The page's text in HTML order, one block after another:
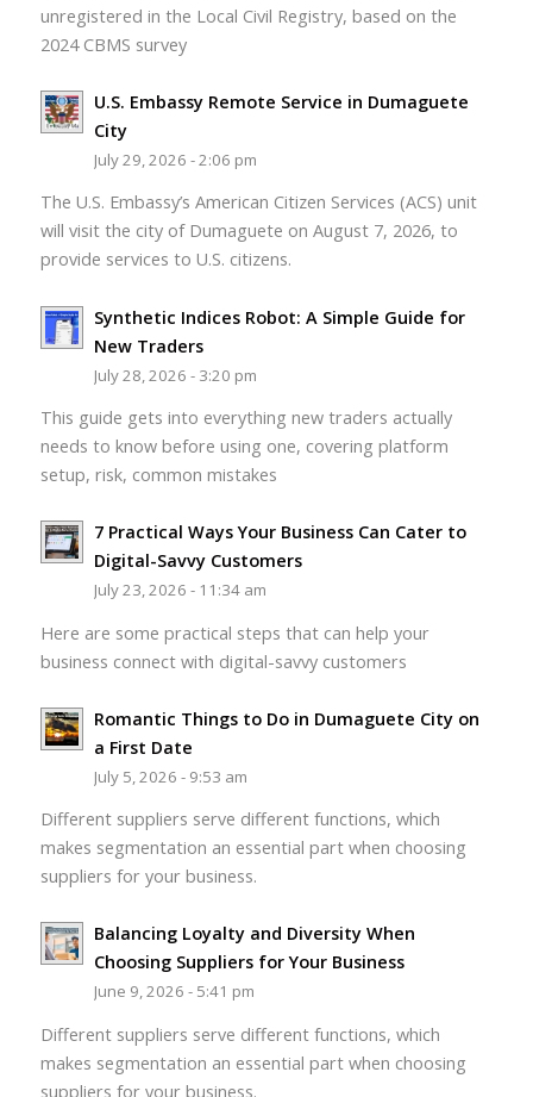
unregistered in the Local Civil Registry, based on the
2024 CBMS survey
U.S. Embassy Remote Service in Dumaguete
City
July 29, 2026 - 2:06 pm
The U.S. Embassy’s American Citizen Services (ACS) unit
will visit the city of Dumaguete on August 7, 2026, to
provide services to U.S. citizens.
Synthetic Indices Robot: A Simple Guide for
New Traders
July 28, 2026 - 3:20 pm
This guide gets into everything new traders actually
needs to know before using one, covering platform
setup, risk, common mistakes
7 Practical Ways Your Business Can Cater to
Digital-Savvy Customers
July 23, 2026 - 11:34 am
Here are some practical steps that can help your
business connect with digital-savvy customers
Romantic Things to Do in Dumaguete City on
a First Date
July 5, 2026 - 9:53 am
Different suppliers serve different functions, which
makes segmentation an essential part when choosing
suppliers for your business.
Balancing Loyalty and Diversity When
Choosing Suppliers for Your Business
June 9, 2026 - 5:41 pm
Different suppliers serve different functions, which
makes segmentation an essential part when choosing
suppliers for your business.